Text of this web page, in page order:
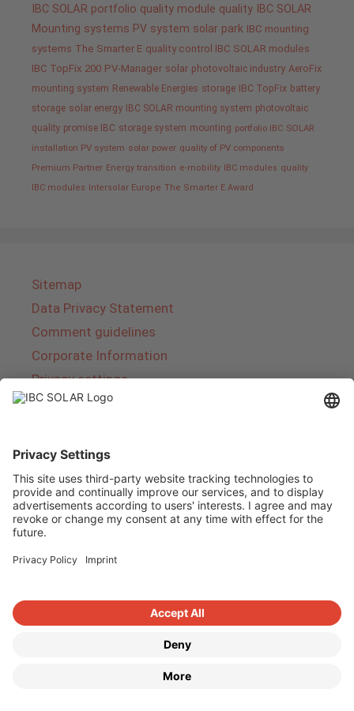
IBC SOLAR portfolio quality module quality IBC SOLAR
Mounting systems PV system solar park IBC mounting
systems The Smarter E quality control IBC SOLAR modules
IBC TopFix 200 PV-Manager solar photovoltaic industry AeroFix
mounting system Renewable Energies storage IBC TopFix battery
storage solar energy IBC SOLAR mounting system photovoltaic
quality promise IBC storage system mounting portfolio IBC SOLAR
installation PV system solar power quality of PV components
Premium Partner Energy transition e-mobility IBC modules quality
IBC modules Intersolar Europe The Smarter E Award
Sitemap
Data Privacy Statement
Comment guidelines
Corporate Information
Privacy settings
IBC SOLAR is a leading full-service provider of
energy solutions and services in the field of
photovoltaics and storage. The company offers
complete systems and covers the entire
product range from planning to the turnkey
includes energy solutions for private homes,
trade and industry as well as solar parks.